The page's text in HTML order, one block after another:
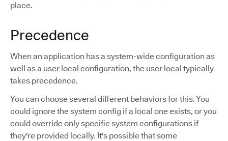
place.
Precedence
When an application has a system-wide configuration as
well as a user local configuration, the user local typically
takes precedence.
You can choose several different behaviors for this. You
could ignore the system config if a local one exists, or you
could override only specific system configurations if
they're provided locally. It's possible that some